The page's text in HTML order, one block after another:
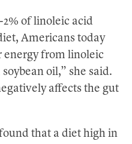
2% of linoleic acid
Americans today
energy from linoleic
oil,” she said.
affects the gut
that a diet high in